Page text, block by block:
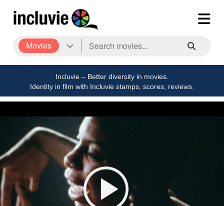
Movies
Incluvie – Better diversity in movies.
Identity in film with Incluvie stamps, scores, reviews.